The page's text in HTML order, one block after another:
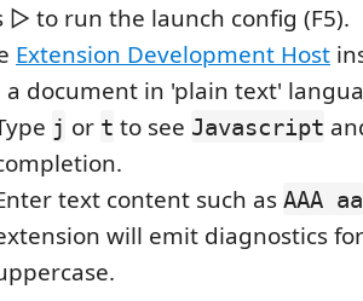
▷ to run the launch config (F5).
Extension Development Host
a document in 'plain text'
j or t to see Javascript
text content such as AAA
will emit diagnostics